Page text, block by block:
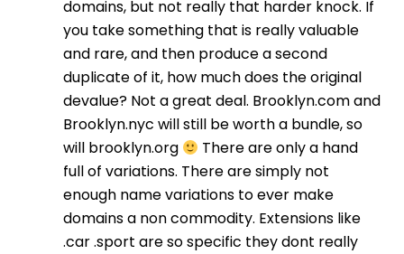
domains, but not really that harder knock. If
you take something that is really valuable
and rare, and then produce a second
duplicate of it, how much does the original
devalue? Not a great deal. Brooklyn.com and
Brooklyn.nyc will still be worth a bundle, so
will brooklyn.org
There are only a hand
full of variations. There are simply not
enough name variations to ever make
domains a non commodity. Extensions like
.car .sport are so specific they dont really